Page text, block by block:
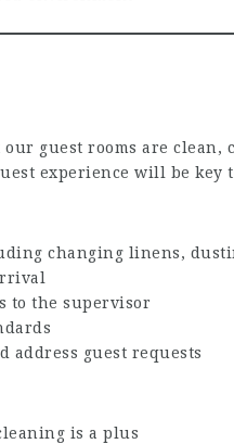
guest rooms are
experience will be key
changing linens,
to the supervisor
address guest requests
is a plus